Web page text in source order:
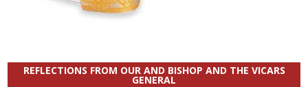
REFLECTIONS FROM OUR AND BISHOP AND THE VICARS
GENERAL